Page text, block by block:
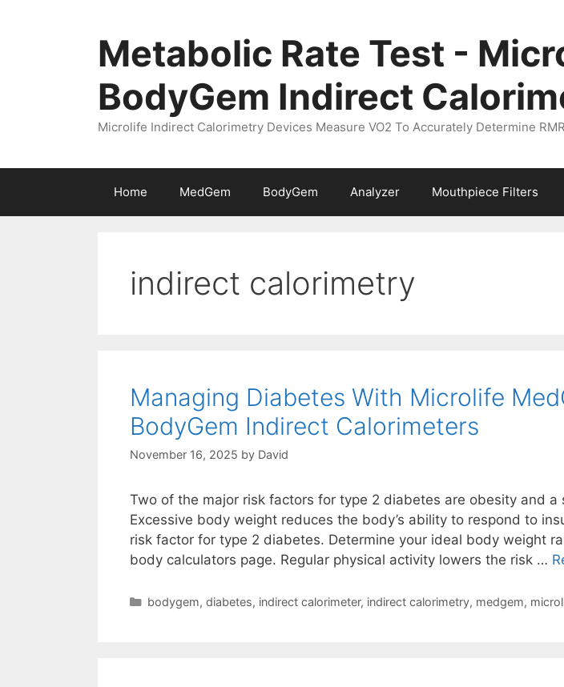
Metabolic Rate Test -
BodyGem Indirect
Microlife Indirect Calorimetry Devices Measure VO2 To Accurately Determine RMR
Home MedGem BodyGem Analyzer Mouthpiece Filters
indirect calorimetry
Managing Diabetes With Microlife
BodyGem Indirect Calorimeters
November 16, 2025 by David
Two of the major risk factors for type 2 diabetes are obesity and a
Excessive body weight reduces the body’s ability to respond to
risk factor for type 2 diabetes. Determine your ideal body weight
body calculators page. Regular physical activity lowers the risk …
Categories
bodygem, diabetes, indirect calorimeter, indirect calorimetry, medgem,